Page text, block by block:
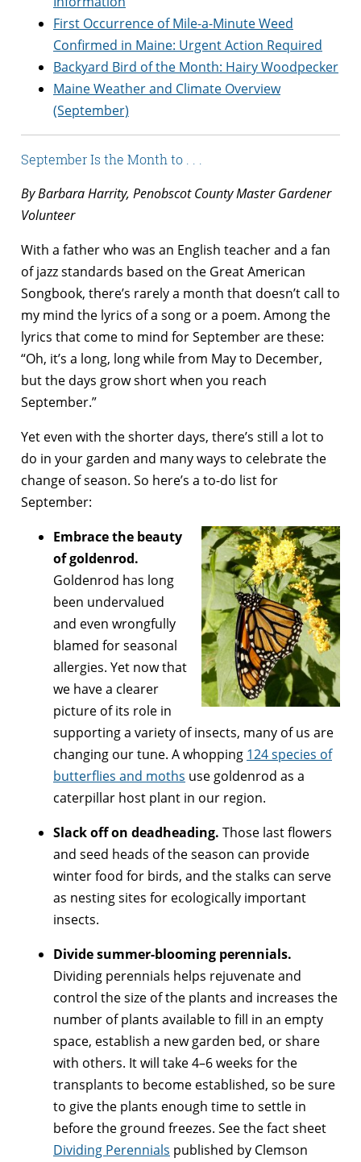
First Occurrence of Mile-a-Minute Weed
Confirmed in Maine: Urgent Action Required
Backyard Bird of the Month: Hairy Woodpecker
Maine Weather and Climate Overview
(September)
September Is the Month to . . .
By Barbara Harrity, Penobscot County Master Gardener
Volunteer
With a father who was an English teacher and a fan
of jazz standards based on the Great American
Songbook, there’s rarely a month that doesn’t call to
my mind the lyrics of a song or a poem. Among the
lyrics that come to mind for September are these:
“Oh, it’s a long, long while from May to December,
but the days grow short when you reach
September.”
Yet even with the shorter days, there’s still a lot to
do in your garden and many ways to celebrate the
change of season. So here’s a to-do list for
September:
Embrace the beauty
of goldenrod.
Goldenrod has long
been undervalued
and even wrongfully
blamed for seasonal
allergies. Yet now that
we have a clearer
picture of its role in
supporting a variety of insects, many of us are
changing our tune. A whopping 124 species of
butterflies and moths use goldenrod as a
caterpillar host plant in our region.
Slack off on deadheading. Those last flowers
and seed heads of the season can provide
winter food for birds, and the stalks can serve
as nesting sites for ecologically important
insects.
Divide summer-blooming perennials.
Dividing perennials helps rejuvenate and
control the size of the plants and increases the
number of plants available to fill in an empty
space, establish a new garden bed, or share
with others. It will take 4–6 weeks for the
transplants to become established, so be sure
to give the plants enough time to settle in
before the ground freezes. See the fact sheet
Dividing Perennials published by Clemson